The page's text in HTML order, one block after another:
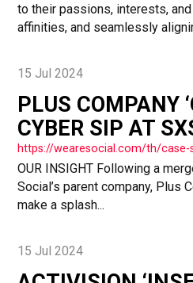
to their passions, interests,
affinities, and seamlessly
15 Jul 2024
PLUS COMPANY
CYBER SIP AT
OUR INSIGHT Following a
Social’s parent company, Plus
make a splash...
15 Jul 2024